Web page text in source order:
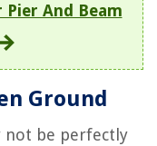
Pier And Beam
Ground
not be perfectly